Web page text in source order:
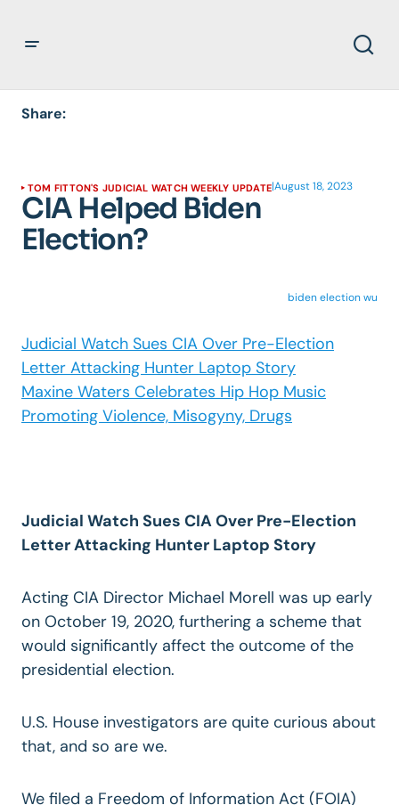
Share:
TOM FITTON'S JUDICIAL WATCH WEEKLY UPDATE|August 18, 2023
CIA Helped Biden
Election?
biden election wu
Judicial Watch Sues CIA Over Pre-Election
Letter Attacking Hunter Laptop Story
Maxine Waters Celebrates Hip Hop Music
Promoting Violence, Misogyny, Drugs
Judicial Watch Sues CIA Over Pre-Election
Letter Attacking Hunter Laptop Story
Acting CIA Director Michael Morell was up early
on October 19, 2020, furthering a scheme that
would significantly affect the outcome of the
presidential election.
U.S. House investigators are quite curious about
that, and so are we.
We filed a Freedom of Information Act (FOIA)